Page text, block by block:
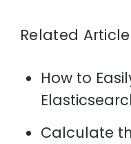
Related
How to
Calculate